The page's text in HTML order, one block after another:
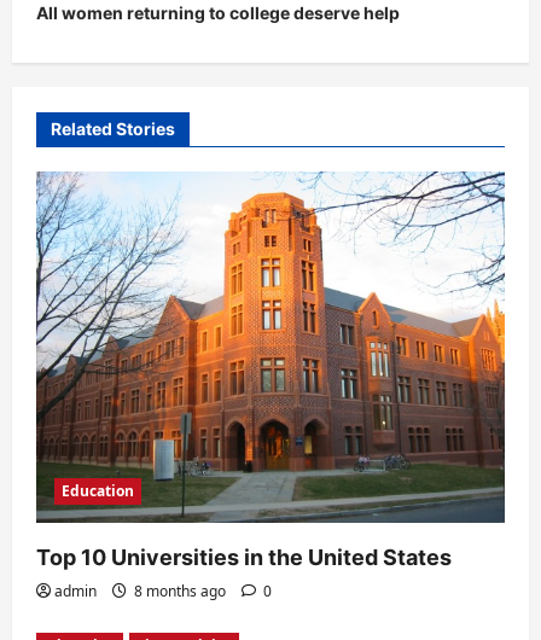
t
v
g
a
t
i
o
n
All women returning to college deserve help
Related Stories
Education
Top 10 Universities in the United States
admin 8 months ago 0